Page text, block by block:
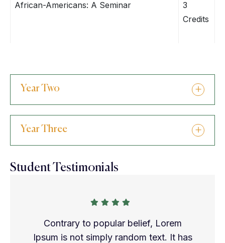
African-Americans: A Seminar
3
Credits
Year Two
Year Three
Student Testimonials
Contrary to popular belief, Lorem
Ipsum is not simply random text. It has